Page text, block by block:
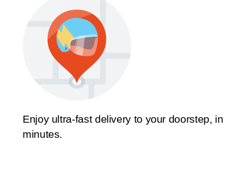
Enjoy ultra-fast delivery to your doorstep, in
minutes.